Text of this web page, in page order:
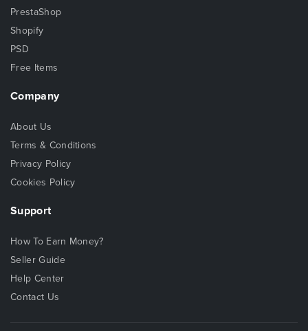
PrestaShop
Shopify
PSD
Free Items
Company
About Us
Terms & Conditions
Privacy Policy
Cookies Policy
Support
How To Earn Money?
Seller Guide
Help Center
Contact Us